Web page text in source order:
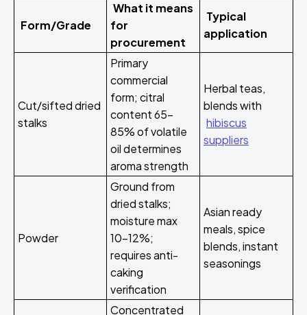
Form/Grade
What it means
for
procurement
Typical
application
Cut/sifted dried
stalks
Primary
commercial
form; citral
content 65-
85% of volatile
oil determines
aroma strength
Herbal teas,
blends with
hibiscus
suppliers
Powder
Ground from
dried stalks;
moisture max
10-12%;
requires anti-
caking
verification
Asian ready
meals, spice
blends, instant
seasonings
Concentrated